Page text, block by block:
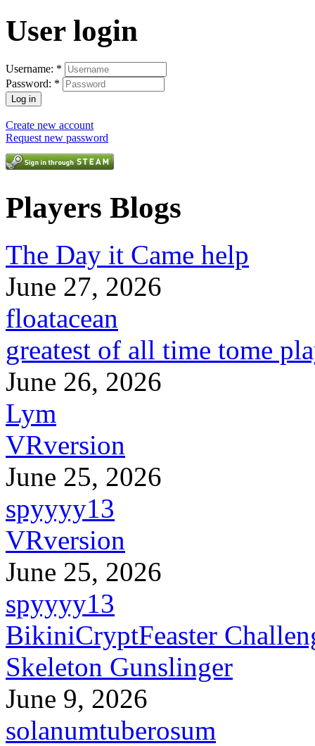
User login
Username: *
Password: *
Create new account
Request new password
Players Blogs
The Day it Came help
June 27, 2026
floatacean
greatest of all time tome
June 26, 2026
Lym
VRversion
June 25, 2026
spyyyy13
VRversion
June 25, 2026
spyyyy13
BikiniCryptFeaster
Skeleton Gunslinger
June 9, 2026
solanumtuberosum